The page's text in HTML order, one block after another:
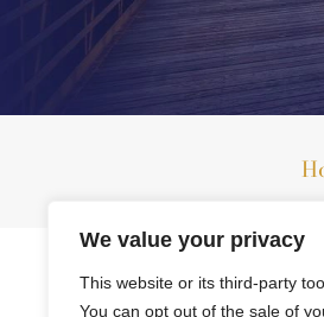
We value your privacy
This website or its third-party
You can opt out of the sale of
The information on this website
This information is not intended